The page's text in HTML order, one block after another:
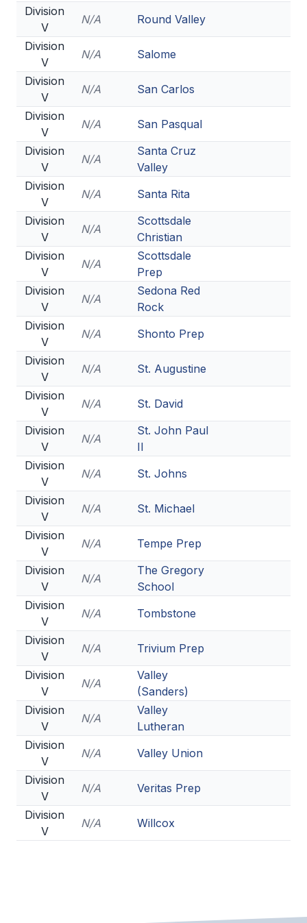
Division
V
N/A
Round Valley
Division
V
N/A
Salome
Division
V
N/A
San Carlos
Division
V
N/A
San Pasqual
Division
V
N/A
Santa Cruz
Valley
Division
V
N/A
Santa Rita
Division
V
N/A
Scottsdale
Christian
Division
V
N/A
Scottsdale
Prep
Division
V
N/A
Sedona Red
Rock
Division
V
N/A
Shonto Prep
Division
V
N/A
St. Augustine
Division
V
N/A
St. David
Division
V
N/A
St. John Paul
II
Division
V
N/A
St. Johns
Division
V
N/A
St. Michael
Division
V
N/A
Tempe Prep
Division
V
N/A
The Gregory
School
Division
V
N/A
Tombstone
Division
V
N/A
Trivium Prep
Division
V
N/A
Valley
(Sanders)
Division
V
N/A
Valley
Lutheran
Division
V
N/A
Valley Union
Division
V
N/A
Veritas Prep
Division
V
N/A Willcox